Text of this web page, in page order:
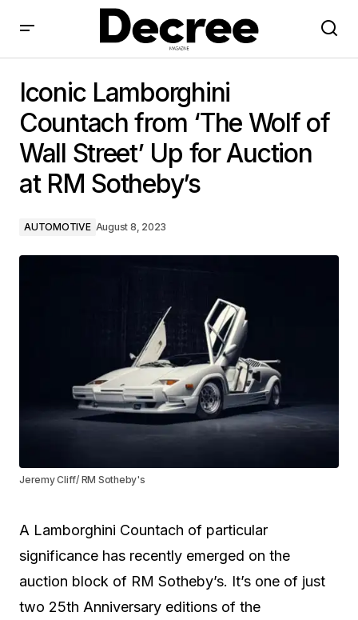
Street’ Up for Auction at RM Sotheby’s
Iconic Lamborghini
Countach from ‘The Wolf of
Wall Street’ Up for Auction
at RM Sotheby’s
AUTOMOTIVE August 8, 2023
Jeremy Cliff/ RM Sotheby's
A Lamborghini Countach of particular
significance has recently emerged on the
auction block of RM Sotheby’s. It’s one of just
two 25th Anniversary editions of the